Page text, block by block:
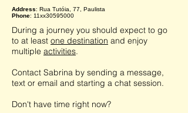
Address: Rua Tutóia, 77, Paulista
Phone: 11xx30595000
During a journey you should expect to go
to at least one destination and enjoy
multiple activities.
Contact Sabrina by sending a message,
text or email and starting a chat session.
Don't have time right now?